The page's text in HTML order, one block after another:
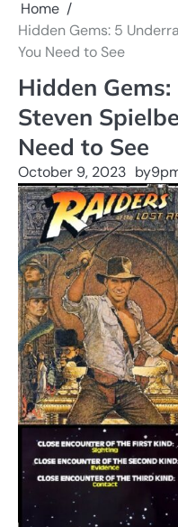
Home
Hidden Gems: 5
You Need to See
Hidden
Steven
Need to See
October 9, 2023 by